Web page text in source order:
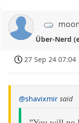
Über-Nerd
27 Sep 24 07:04
@shavixmir said